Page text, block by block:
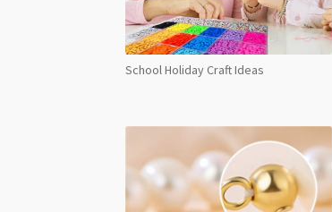
School Holiday Craft Ideas